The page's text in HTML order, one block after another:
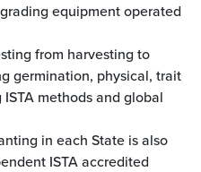
equipment operated
from harvesting to
germination, physical, trait
methods and global
in each State is also
ISTA accredited